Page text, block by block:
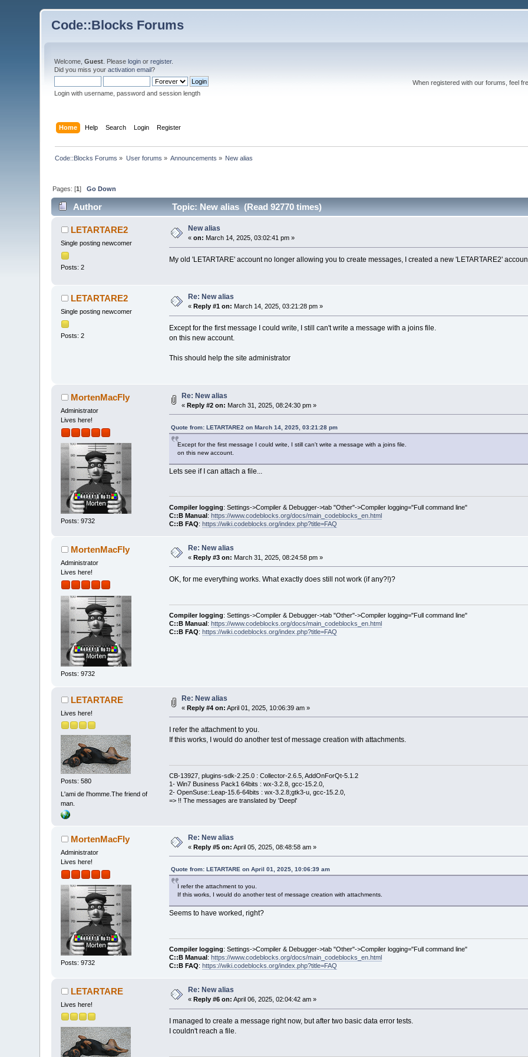
Code::Blocks Forums
Welcome,Guest . Pleaselogin orregister.
Did you miss youractivation email?
Login with username, password and session length
When registered with our forums, feel
Home Help Search Login Register
Code::Blocks Forums » User forums » Announcements » New alias
Pages: [1]Go Down
Author Topic: New alias (Read 92770 times)
LETARTARE2
Single posting newcomer
Posts: 2
New alias
«on: March 14, 2025, 03:02:41 pm »
My old 'LETARTARE' account no longer allowing you to create messages, I created a new 'LETARTARE2'
LETARTARE2
Single posting newcomer
Posts: 2
Re: New alias
« Reply #1 on: March 14, 2025, 03:21:28 pm »
Except for the first message I could write, I still can't write a message with a joins file.
on this new account.
This should help the site administrator
MortenMacFly
Administrator
Lives here!
Posts: 9732
Re: New alias
«Reply #2 on: March 31, 2025, 08:24:30 pm »
Quote from: LETARTARE2 on March 14, 2025, 03:21:28 pm
Except for the first message I could write, I still can't write a message with a joins file.
on this new account.
Lets see if I can attach a file...
Compiler logging: Settings->Compiler & Debugger->tab "Other"->Compiler logging="Full command line"
C::B Manual: https://www.codeblocks.org/docs/main_codeblocks_en.html
C::B FAQ: https://wiki.codeblocks.org/index.php?title=FAQ
MortenMacFly
Administrator
Lives here!
Posts: 9732
Re: New alias
«Reply #3 on: March 31, 2025, 08:24:58 pm »
OK, for me everything works. What exactly does still not work (if any?!)?
Compiler logging: Settings->Compiler & Debugger->tab "Other"->Compiler logging="Full command line"
C::B Manual : https://www.codeblocks.org/docs/main_codeblocks_en.html
C::B FAQ: https://wiki.codeblocks.org/index.php?title=FAQ
LETARTARE
Lives here!
Posts: 580
L'ami de l'homme.The friend of
man.
Re: New alias
«Reply #4 on: April 01, 2025, 10:06:39 am »
I refer the attachment to you.
If this works, I would do another test of message creation with attachments.
CB-13927, plugins-sdk-2.25.0 : Collector-2.6.5, AddOnForQt-5.1.2
1- Win7 Business Pack1 64bits : wx-3.2.8, gcc-15.2.0,
2- OpenSuse::Leap-15.6-64bits : wx-3.2.8;gtk3-u, gcc-15.2.0,
=> !! The messages are translated by 'Deepl'
MortenMacFly
Administrator
Lives here!
Posts: 9732
Re: New alias
«Reply #5 on: April 05, 2025, 08:48:58 am »
Quote from: LETARTARE on April 01, 2025, 10:06:39 am
I refer the attachment to you.
If this works, I would do another test of message creation with attachments.
Seems to have worked, right?
Compiler logging: Settings->Compiler & Debugger->tab "Other"->Compiler logging="Full command line"
C::B Manual: https://www.codeblocks.org/docs/main_codeblocks_en.html
C::B FAQ: https://wiki.codeblocks.org/index.php?title=FAQ
LETARTARE
Lives here!
Re: New alias
«Reply #6 on: April 06, 2025, 02:04:42 am »
I managed to create a message right now, but after two basic data error tests.
I couldn't reach a file.